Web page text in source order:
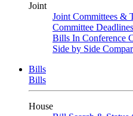
Joint
Joint Committees &
Committee Deadlines
Bills In Conference
Side by Side
Bills
Bills
House